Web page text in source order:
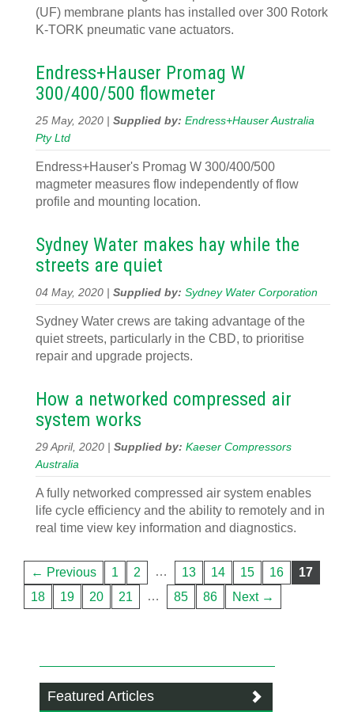
(UF) membrane plants has installed over 300 Rotork
K-TORK pneumatic vane actuators.
Endress+Hauser Promag W
300/400/500 flowmeter
25 May, 2020 | Supplied by: Endress+Hauser Australia
Pty Ltd
Endress+Hauser's Promag W 300/400/500
magmeter measures flow independently of flow
profile and mounting location.
Sydney Water makes hay while the
streets are quiet
04 May, 2020 | Supplied by: Sydney Water Corporation
Sydney Water crews are taking advantage of the
quiet streets, particularly in the CBD, to prioritise
repair and upgrade projects.
How a networked compressed air
system works
29 April, 2020 | Supplied by: Kaeser Compressors
Australia
A fully networked compressed air system enables
life cycle efficiency and the ability to remotely and in
real time view key information and diagnostics.
← Previous 1 2 … 13 14 15 16
17
18
19 20 21 … 85 86 Next →
Featured Articles